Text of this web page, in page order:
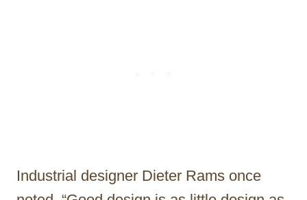
Industrial designer Dieter Rams once